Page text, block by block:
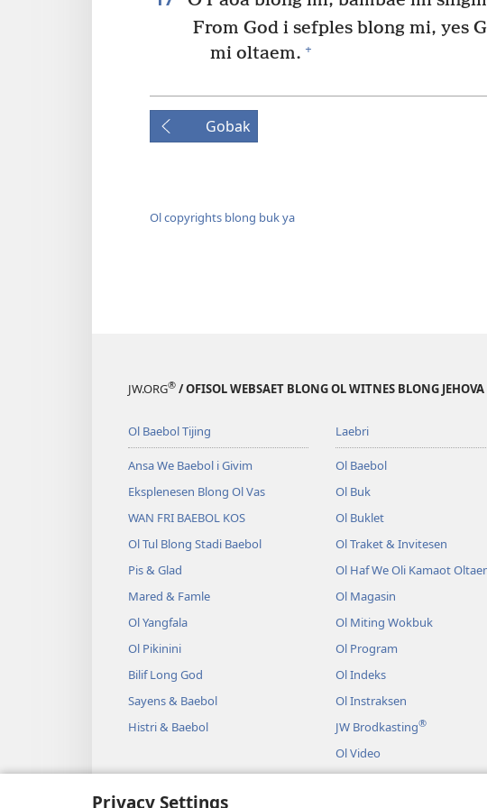
Privacy Settings
From God i sefples blong mi, yes
mi oltaem. +
Gobak
Ol copyrights blong buk ya
JW.ORG® / OFISOL WEBSAET BLONG OL WITNES BLONG JEHOVA
Ol Baebol Tijing
Ansa We Baebol i Givim
Eksplenesen Blong Ol Vas
WAN FRI BAEBOL KOS
Ol Tul Blong Stadi Baebol
Pis & Glad
Mared & Famle
Ol Yangfala
Ol Pikinini
Bilif Long God
Sayens & Baebol
Histri & Baebol
Laebri
Ol Baebol
Ol Buk
Ol Buklet
Ol Traket & Invitesen
Ol Haf We Oli Kamaot
Ol Magasin
Ol Miting Wokbuk
Ol Program
Ol Indeks
Ol Instraksen
JW Brodkasting®
Ol Video
Miusik